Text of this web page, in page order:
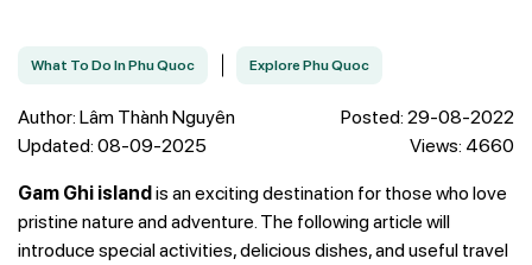
What To Do In Phu Quoc Explore Phu Quoc
Author: Lâm Thành Nguyên
Posted: 29-08-2022
Updated: 08-09-2025
Views: 4660
Gam Ghi islandis an exciting destination for those who love
pristine nature and adventure. The following article will
introduce special activities, delicious dishes, and useful travel